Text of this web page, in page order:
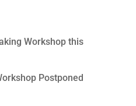
Workshop this
Postponed